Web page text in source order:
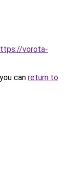
vorota-
can return to